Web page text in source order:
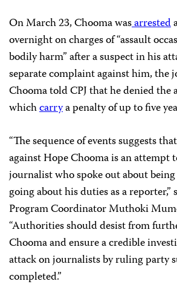
On March 23, Chooma wasarrested
overnighton charges of “assault
bodily harm” after a suspect in his
separate complaint against him, the
Chooma told CPJ that he denied the
whichcarrya penalty of up to five
“The sequence of events suggests
against Hope Chooma is an attempt
journalist who spoke out about
going about his duties as a reporter,”
Program Coordinator Muthoki
“Authorities should desist from
Chooma and ensure a credible
attack on journalists by ruling party
completed.”